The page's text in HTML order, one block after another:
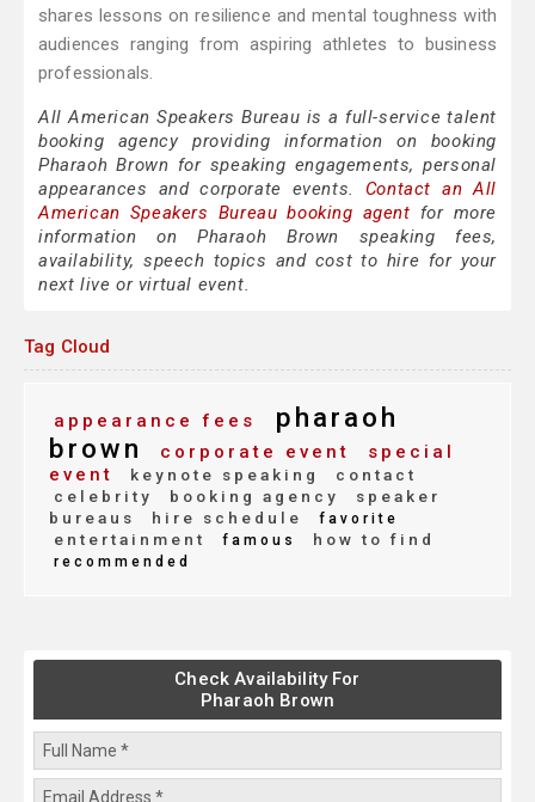
shares lessons on resilience and mental toughness with
audiences ranging from aspiring athletes to business
professionals.
All American Speakers Bureau is a full-service talent
booking agency providing information on booking
Pharaoh Brown for speaking engagements, personal
appearances and corporate events. Contact an All
American Speakers Bureau booking agent for more
information on Pharaoh Brown speaking fees,
availability, speech topics and cost to hire for your
next live or virtual event.
Tag Cloud
appearance fees
pharaoh
brown
corporate event
special
event
keynote speaking
contact
celebrity
booking agency
speaker
bureaus
hire schedule favorite
entertainment famous how to find
recommended
Check Availability For
Pharaoh Brown